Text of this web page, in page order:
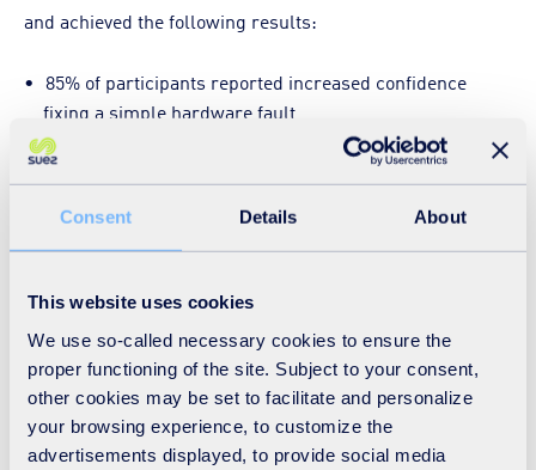
Consent Details About
This website uses cookies
We use so-called necessary cookies to ensure the
proper functioning of the site. Subject to your consent,
other cookies may be set to facilitate and personalize
your browsing experience, to customize the
advertisements displayed, to provide social media
and achieved the following results:
85% of participants reported increased confidence
fixing a simple hardware fault
46% said they felt more confident opening up a mobile
phone
54% felt more confident identifying internal
components
31% felt more confident following a technical repair
Participants also responded positively to the experience
itself. On the average, they gave the workshop: